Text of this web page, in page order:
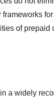
frameworks
of prepaid
a widely